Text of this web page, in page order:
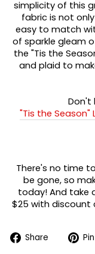
simplicity of this
fabric is not
easy to match
of sparkle gleam
the "Tis the
and plaid to
Don't
"Tis the Season"
There's no time
be gone, so
today! And take
$25 with discount
Share
Share